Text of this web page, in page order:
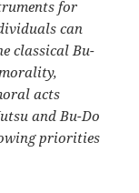
for
can
classical Bu-
acts
and Bu-Do
priorities